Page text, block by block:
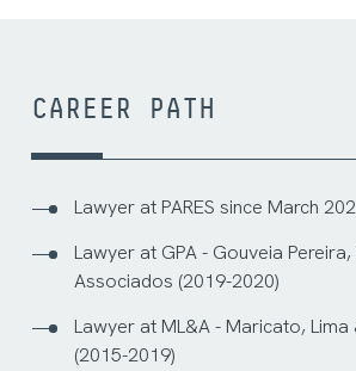
CAREER PATH
Lawyer at PARES since March
Lawyer at GPA - Gouveia
Associados (2019-2020)
Lawyer at ML&A - Maricato,
(2015-2019)